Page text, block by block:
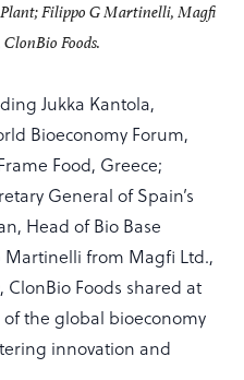
Filippo G Martinelli, Magfi
Foods.
Jukka Kantola,
Bioeconomy Forum,
Food, Greece;
General of Spain’s
Head of Bio Base
Martinelli from Magfi Ltd.,
ClonBio Foods shared at
the global bioeconomy
innovation and